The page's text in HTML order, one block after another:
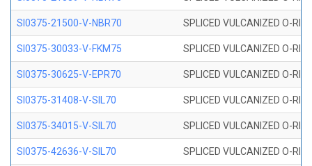
SI0375-21500-V-NBR70 SPLICED VULCANIZED O-
SI0375-30033-V-FKM75 SPLICED VULCANIZED O-
SI0375-30625-V-EPR70 SPLICED VULCANIZED O-
SI0375-31408-V-SIL70 SPLICED VULCANIZED O-
SI0375-34015-V-SIL70 SPLICED VULCANIZED O-
SI0375-42636-V-SIL70 SPLICED VULCANIZED O-